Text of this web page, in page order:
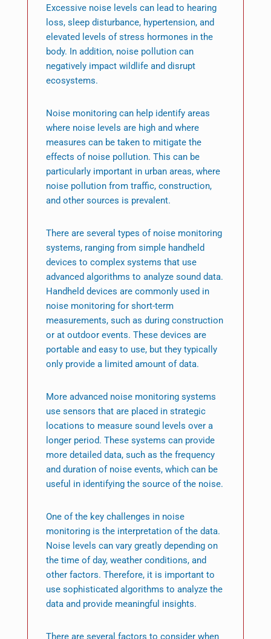
Excessive noise levels can lead to hearing
loss, sleep disturbance, hypertension, and
elevated levels of stress hormones in the
body. In addition, noise pollution can
negatively impact wildlife and disrupt
ecosystems.
Noise monitoring can help identify areas
where noise levels are high and where
measures can be taken to mitigate the
effects of noise pollution. This can be
particularly important in urban areas, where
noise pollution from traffic, construction,
and other sources is prevalent.
There are several types of noise monitoring
systems, ranging from simple handheld
devices to complex systems that use
advanced algorithms to analyze sound data.
Handheld devices are commonly used in
noise monitoring for short-term
measurements, such as during construction
or at outdoor events. These devices are
portable and easy to use, but they typically
only provide a limited amount of data.
More advanced noise monitoring systems
use sensors that are placed in strategic
locations to measure sound levels over a
longer period. These systems can provide
more detailed data, such as the frequency
and duration of noise events, which can be
useful in identifying the source of the noise.
One of the key challenges in noise
monitoring is the interpretation of the data.
Noise levels can vary greatly depending on
the time of day, weather conditions, and
other factors. Therefore, it is important to
use sophisticated algorithms to analyze the
data and provide meaningful insights.